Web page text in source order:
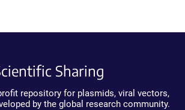
Sharing
repository for plasmids, viral vectors,
by the global research community.